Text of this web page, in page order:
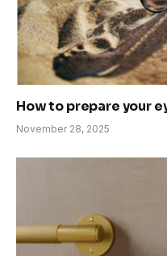
How to prepare your
November 28, 2025